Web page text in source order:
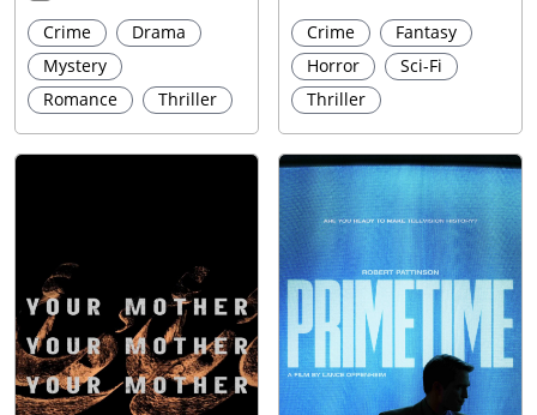
Crime
Drama
Mystery
Romance
Thriller
Crime
Fantasy
Horror
Sci-Fi
Thriller